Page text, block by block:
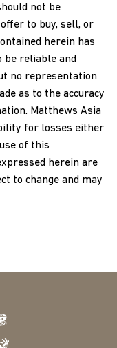
not be
to buy, sell, or
herein has
be reliable and
no representation
as to the accuracy
Matthews Asia
for losses either
of this
herein are
to change and may